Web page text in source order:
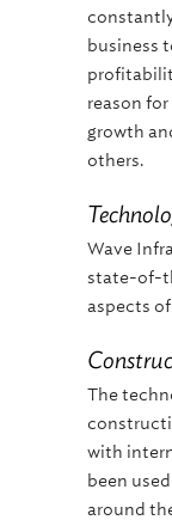
business
reason
growth
others.
Wave
state-of-
aspects
The
with
been
around